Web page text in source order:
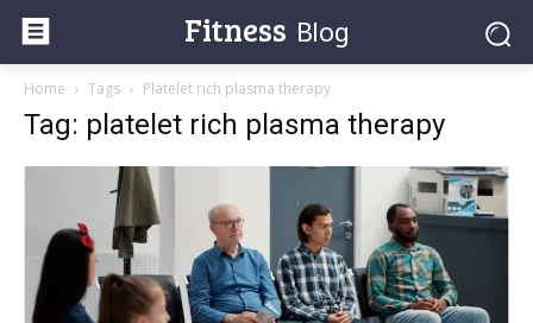
Fitness Blog
Home Tags Platelet rich plasma therapy
Tag: platelet rich plasma therapy